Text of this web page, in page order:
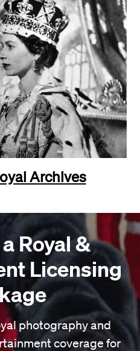
Archives
Royal &
Licensing
photography and
coverage for